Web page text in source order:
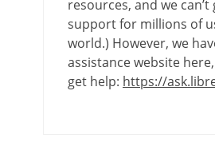
resources, and we
support for millions of
world.) However, we
assistance website
get help: https://